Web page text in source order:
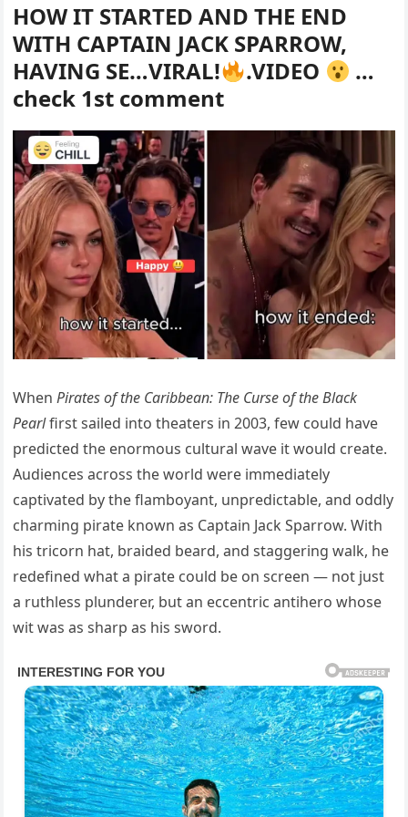
HOW IT STARTED AND THE END
WITH CAPTAIN JACK SPARROW,
HAVING SE…VIRAL!
.VIDEO
…
check 1st comment
WhenPirates of the Caribbean: The Curse of the Black
Pearlfirst sailed into theaters in 2003, few could have
predicted the enormous cultural wave it would create.
Audiences across the world were immediately
captivated by the flamboyant, unpredictable, and oddly
charming pirate known as Captain Jack Sparrow. With
his tricorn hat, braided beard, and staggering walk, he
redefined what a pirate could be on screen — not just
a ruthless plunderer, but an eccentric antihero whose
wit was as sharp as his sword.